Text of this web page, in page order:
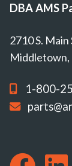
DBA AMS
2710 S.
Middletown,
1-800-